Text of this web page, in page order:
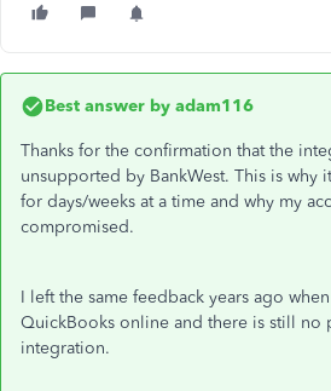
Best answer by adam116
Thanks for the confirmation that the
unsupported by BankWest. This is why
for days/weeks at a time and why my
compromised.
I left the same feedback years ago
QuickBooks online and there is still no
integration.